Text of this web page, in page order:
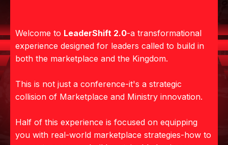
Welcome to LeaderShift 2.0-a transformational
experience designed for leaders called to build in
both the marketplace and the Kingdom.
This is not just a conference-it's a strategic
collision of Marketplace and Ministry innovation.
Half of this experience is focused on equipping
you with real-world marketplace strategies-how to